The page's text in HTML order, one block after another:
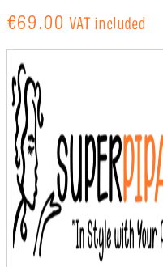
€69.00 VAT included